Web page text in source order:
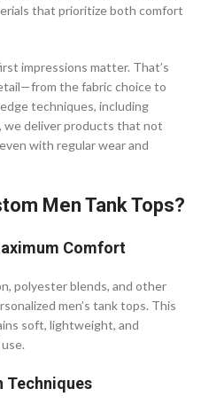
that prioritize both comfort
impressions matter. That’s
the fabric choice to
techniques, including
we deliver products that not
with regular wear and
Men Tank Tops?
Comfort
polyester blends, and other
men’s tank tops. This
soft, lightweight, and
Techniques